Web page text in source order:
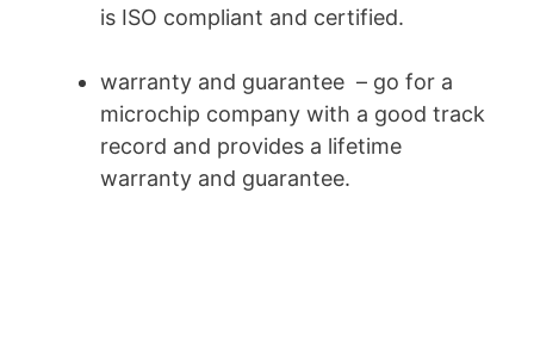
is ISO compliant and certified.
warranty and guarantee – go for a
microchip company with a good track
record and provides a lifetime
warranty and guarantee.